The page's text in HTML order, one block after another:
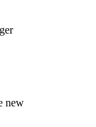
new